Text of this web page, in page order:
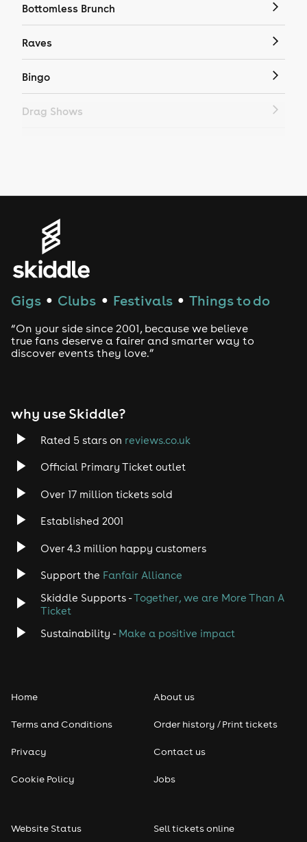
Bottomless Brunch
Raves
Bingo
Drag Shows
House
Drum and Bass
Tech House
Rock
Heavy Metal
Disco
Classical
Pop
Gigs ● Clubs ● Festivals ● Things to do
“On your side since 2001, because we believe
true fans deserve a fairer and smarter way to
discover events they love.”
why use Skiddle?
Rated 5 stars on reviews.co.uk
Official Primary Ticket outlet
Over 17 million tickets sold
Established 2001
Over 4.3 million happy customers
Support the Fanfair Alliance
Skiddle Supports -Together, we are More Than A
Ticket
Sustainability - Make a positive impact
Home
Terms and Conditions
Privacy
Cookie Policy
About us
Order history / Print tickets
Contact us
Jobs
Website Status Sell tickets online